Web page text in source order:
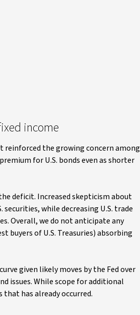
income
reinforced the growing concern among
for U.S. bonds even as shorter
deficit. Increased skepticism about
while decreasing U.S. trade
Overall, we do not anticipate any
buyers of U.S. Treasuries) absorbing
given likely moves by the Fed over
issues. While scope for additional
has already occurred.